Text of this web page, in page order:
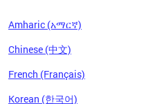
Amharic (አማርኛ)
Chinese (中文)
French (Français)
Korean (한국어)